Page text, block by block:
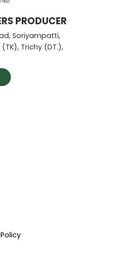
PRODUCER
Soriyampatti,
Trichy (DT.),